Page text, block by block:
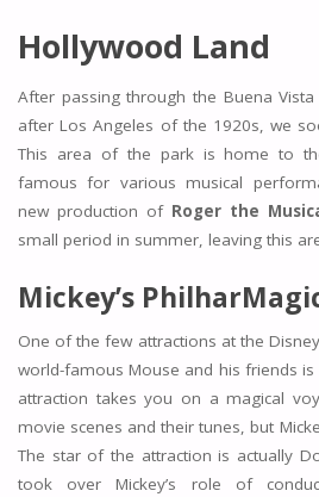
Hollywood Land
After passing through the Buena
after Los Angeles of the 1920s, we
This area of the park is home to
famous for various musical
new production of Roger the
small period in summer, leaving this
Mickey’s
One of the few attractions at the
world-famous Mouse and his friends is
attraction takes you on a magical
movie scenes and their tunes, but
The star of the attraction is actually
took over Mickey’s role of